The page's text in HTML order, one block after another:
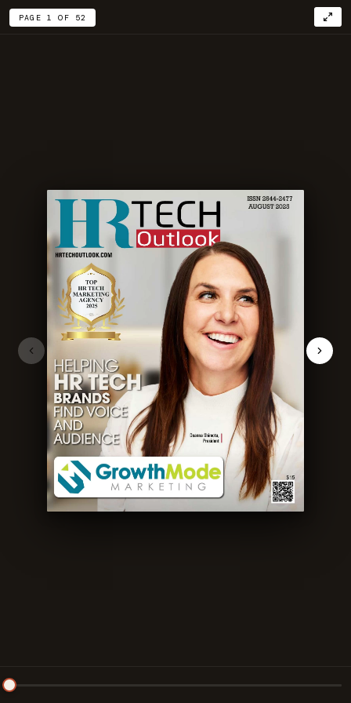
PAGE 1 OF 52